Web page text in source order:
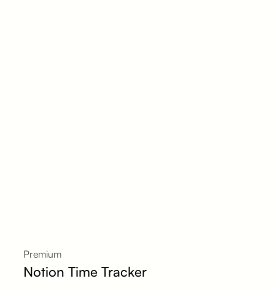
Premium
Notion Time Tracker